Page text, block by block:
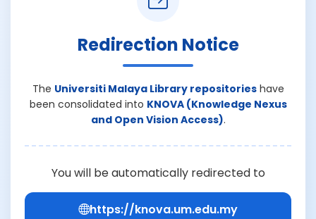
Redirection Notice
The Universiti Malaya Library repositorieshave
been consolidated into KNOVA (Knowledge Nexus
and Open Vision Access).
You will be automatically redirected to
https://knova.um.edu.my